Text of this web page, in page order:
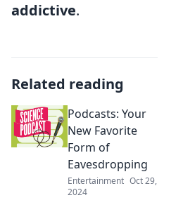
addictive.
Related reading
Podcasts: Your
New Favorite
Form of
Eavesdropping
Entertainment Oct 29,
2024